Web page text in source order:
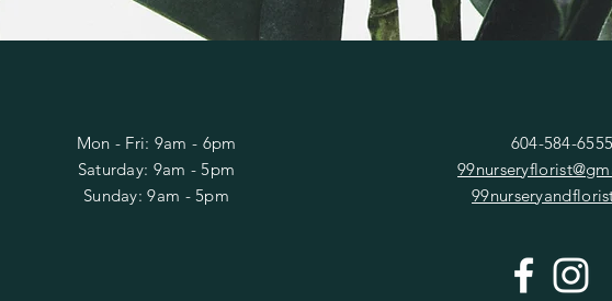
Mon - Fri: 9am - 6pm
​​Saturday: 9am - 5pm
​Sunday: 9am - 5pm
604-584-6555